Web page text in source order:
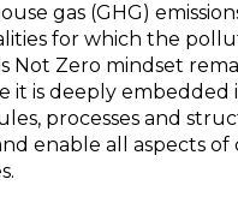
gas (GHG)
for which the
Not Zero mindset
it is deeply embedded
processes and
enable all aspects